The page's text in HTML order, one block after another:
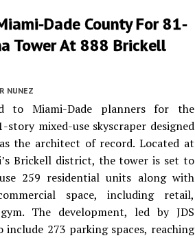
Dade County For 81-
Tower At 888 Brickell
NUNEZ
to Miami-Dade planners for the
story mixed-use skyscraper designed
the architect of record. Located at
Brickell district, the tower is set to
259 residential units along with
space, including retail,
The development, led by JDS
273 parking spaces, reaching